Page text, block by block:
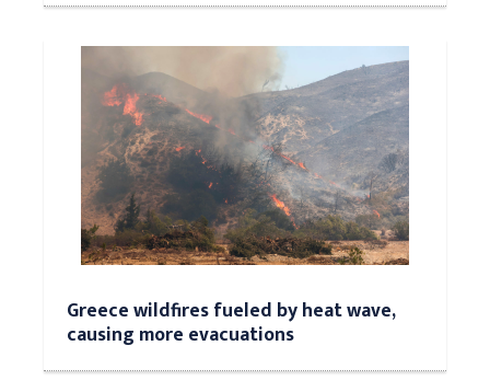
Greece wildfires fueled by heat wave,
causing more evacuations